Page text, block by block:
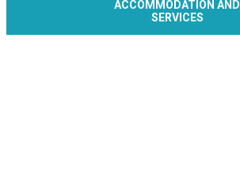
ACCOMMODATION AND
SERVICES